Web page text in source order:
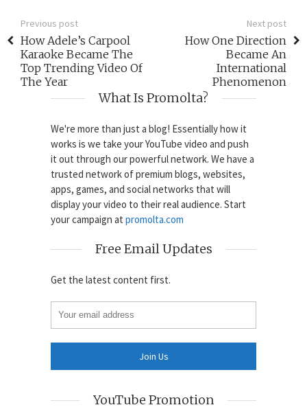
Previous post
How Adele’s Carpool
Karaoke Became The
Top Trending Video Of
The Year
Next post
How One Direction
Became An
International
Phenomenon
What Is Promolta?
We're more than just a blog! Essentially how it
works is we take your YouTube video and push
it out through our powerful network. We have a
trusted network of premium blogs, websites,
apps, games, and social networks that will
display your video to their real audience. Start
your campaign at promolta.com
Free Email Updates
Get the latest content first.
YouTube Promotion